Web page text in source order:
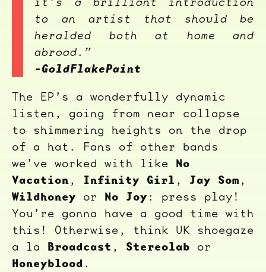
to an artist that should be
heralded both at home and
abroad.”
-GoldFlakePaint
The EP’s a wonderfully dynamic
listen, going from near collapse
to shimmering heights on the drop
of a hat. Fans of other bands
we’ve worked with like No
Vacation, Infinity Girl , Jay Som ,
Wildhoney or No Joy : press play!
You’re gonna have a good time with
this! Otherwise, think UK shoegaze
a la Broadcast , Stereolab or
Honeyblood .